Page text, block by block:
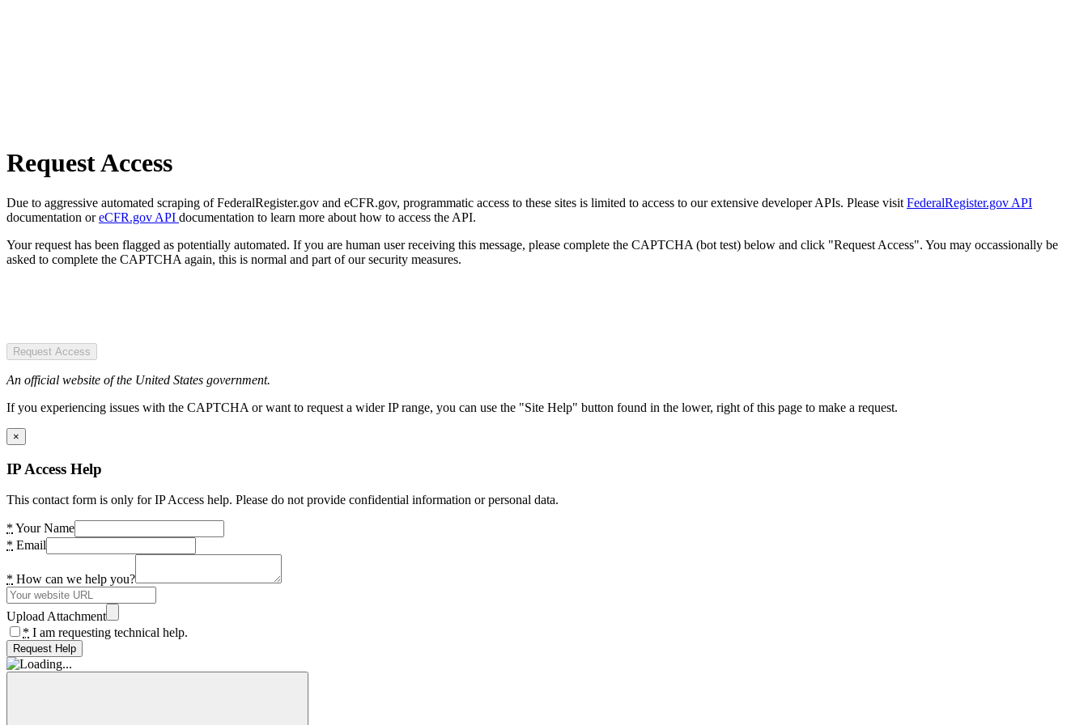
Request Access
Due to aggressive automated scraping of FederalRegister.gov and eCFR.gov, programmatic access to these sites is limited to access to our extensive developer APIs. Please visit FederalRegister.gov API
documentation oreCFR.gov API documentation to learn more about how to access the API.
Your request has been flagged as potentially automated. If you are human user receiving this message, please complete the CAPTCHA (bot test) below and click "Request Access". You may occassionally be
asked to complete the CAPTCHA again, this is normal and part of our security measures.
Request Access
An official website of the United States government.
If you experiencing issues with the CAPTCHA or want to request a wider IP range, you can use the "Site Help" button found in the lower, right of this page to make a request.
×
IP Access Help
This contact form is only for IP Access help. Please do not provide confidential information or personal data.
* Your Name
* Email
* How can we help you?
Upload Attachment
* I am requesting technical help.